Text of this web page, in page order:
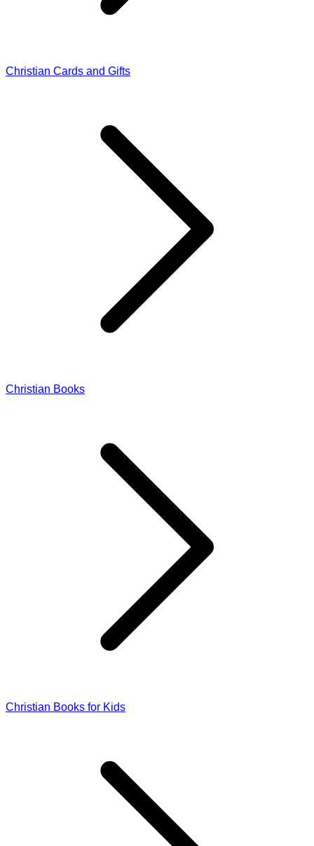
Christian Cards and Gifts
Christian Books
Christian Books for Kids